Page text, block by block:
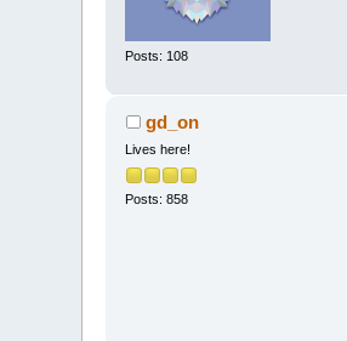
Posts: 108
gd_on
Lives here!
Posts: 858